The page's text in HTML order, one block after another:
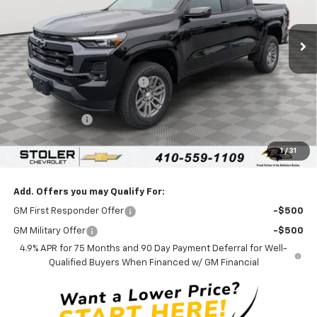
1 / 31
In Stock Ext.
Less
MSRP: $46,610
Price reduction below MSRP: -$4,600
Internet Price:
$42,010
Customer Cash
-$1,000
Processing Fee: +$799
Sale Price: $41,809
Add. Offers you may Qualify For:
GM First Responder Offer -$500
GM Military Offer
-$500
4.9% APR for 75 Months and 90 Day Payment Deferral for Well-
Qualified Buyers When Financed w/ GM Financial